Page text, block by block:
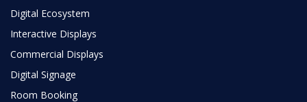
Digital Ecosystem
Interactive Displays
Commercial Displays
Digital Signage
Room Booking